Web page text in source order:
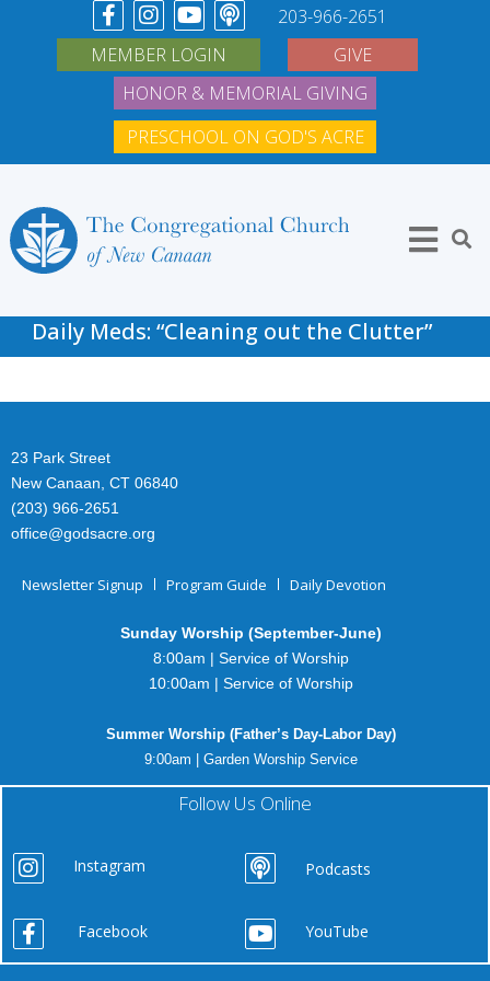
203-966-2651
MEMBER LOGIN
GIVE
HONOR & MEMORIAL GIVING
PRESCHOOL ON GOD'S ACRE
Daily Meds: “Cleaning out the Clutter”
23 Park Street
New Canaan, CT 06840
(203) 966-2651
office@godsacre.org
Newsletter Signup Program Guide Daily Devotion
Sunday Worship (September-June)
8:00am | Service of Worship
10:00am | Service of Worship
Summer Worship (Father’s Day-Labor Day)
9:00am | Garden Worship Service
Follow Us Online
Instagram Podcasts
Facebook YouTube